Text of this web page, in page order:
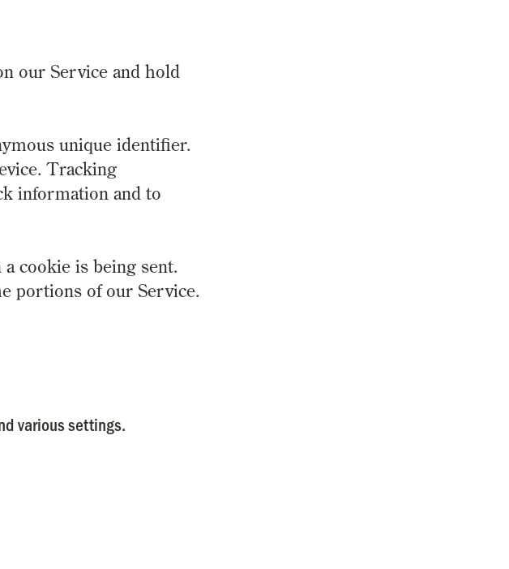
our Service and hold
unique identifier.
Tracking
information and to
cookie is being sent.
portions of our Service.
various settings.